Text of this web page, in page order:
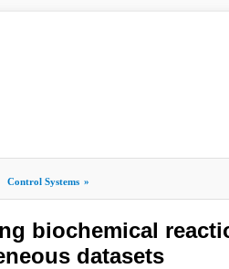
Control Systems »
biochemical
datasets